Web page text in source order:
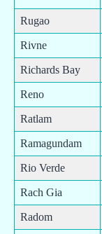
Rugao
Rivne
Richards Bay
Reno
Ratlam
Ramagundam
Rio Verde
Rach Gia
Radom